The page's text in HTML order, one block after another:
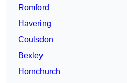
Romford
Havering
Coulsdon
Bexley
Hornchurch